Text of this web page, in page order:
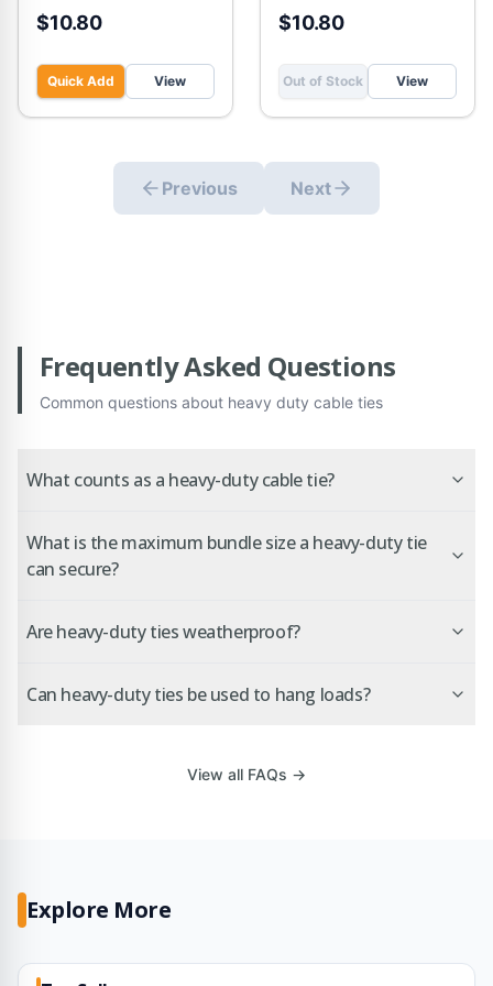
$10.80
Quick Add View
$10.80
Out of Stock View
Previous Next
Frequently Asked Questions
Common questions about heavy duty cable ties
What counts as a heavy-duty cable tie?
What is the maximum bundle size a heavy-duty tie
can secure?
Are heavy-duty ties weatherproof?
Can heavy-duty ties be used to hang loads?
View all FAQs →
Explore More